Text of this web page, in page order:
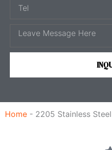
g
e
Home - 2205 Stainless